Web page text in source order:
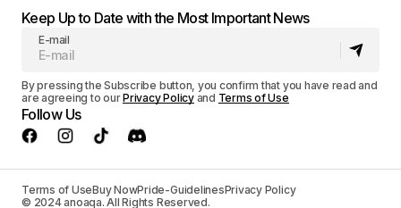
Keep Up to Date with the Most Important News
E-mail
By pressing the Subscribe button, you confirm that you have read and
are agreeing to ourPrivacy Policyand Terms of Use
Follow Us
Terms of UseBuy NowPride-GuidelinesPrivacy Policy
© 2024 anoaqa. All Rights Reserved.